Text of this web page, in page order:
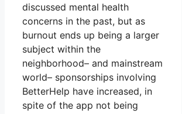
discussed mental health
concerns in the past, but as
burnout ends up being a larger
subject within the
neighborhood– and mainstream
world– sponsorships involving
BetterHelp have increased, in
spite of the app not being